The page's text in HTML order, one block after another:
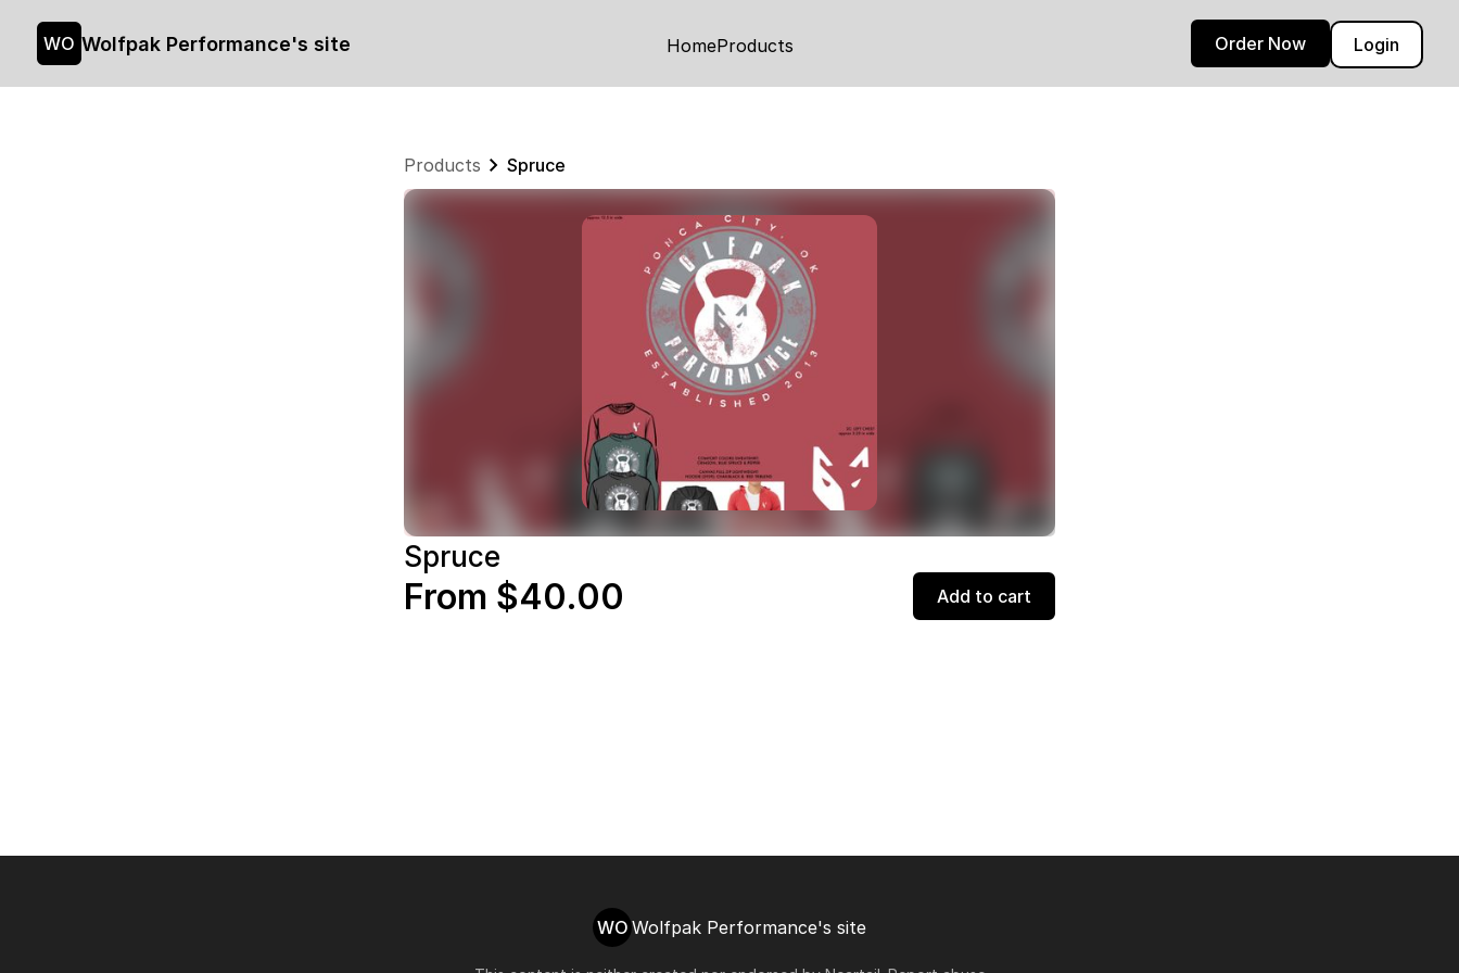
WO Wolfpak Performance's site HomeProducts Login
Order Now
Products Spruce
Spruce
From $40.00 Add to cart
WO Wolfpak Performance's site